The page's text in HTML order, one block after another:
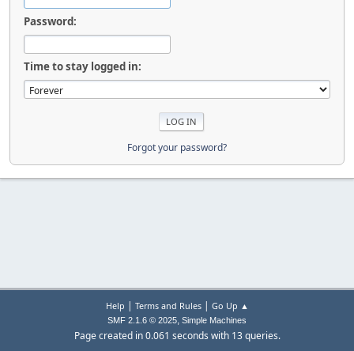
Password:
Time to stay logged in:
Forgot your password?
Help | Terms and Rules| Go Up ▲
SMF 2.1.6 © 2025, Simple Machines
Page created in 0.061 seconds with 13 queries.